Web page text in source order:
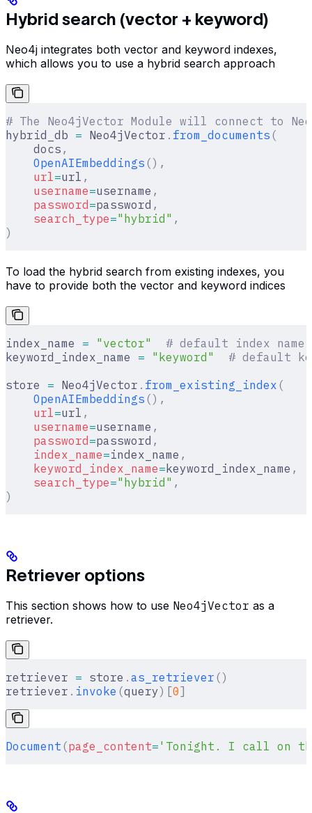
Hybrid search (vector + keyword)
Neo4j integrates both vector and keyword indexes,
which allows you to use a hybrid search approach
# The Neo4jVector Module will connect to
hybrid_db = Neo4jVector . from_documents (
    docs
,
    OpenAIEmbeddings
(),
    url
=url ,
    username
=username ,
    password
=password ,
    search_type
="hybrid" ,
)
To load the hybrid search from existing indexes, you
have to provide both the vector and keyword indices
index_name = "vector"
  # default index name
keyword_index_name = "keyword"
# default
store = Neo4jVector . from_existing_index (
    OpenAIEmbeddings
(),
    url
=url ,
    username
=username ,
    password
=password ,
    index_name
=index_name ,
    keyword_index_name
= keyword_index_name ,
    search_type
="hybrid" ,
)
Retriever options
This section shows how to use Neo4jVector as a
retriever.
retriever = store . as_retriever ()
retriever . invoke (query)[0]
Document (page_content= 'Tonight. I call on the